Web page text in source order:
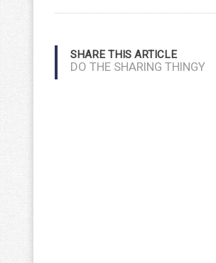
SHARE THIS ARTICLE
DO THE SHARING THINGY